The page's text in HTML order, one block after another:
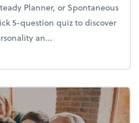
Planner, or Spontaneous
5-question quiz to discover
an...
year-end planning personality?